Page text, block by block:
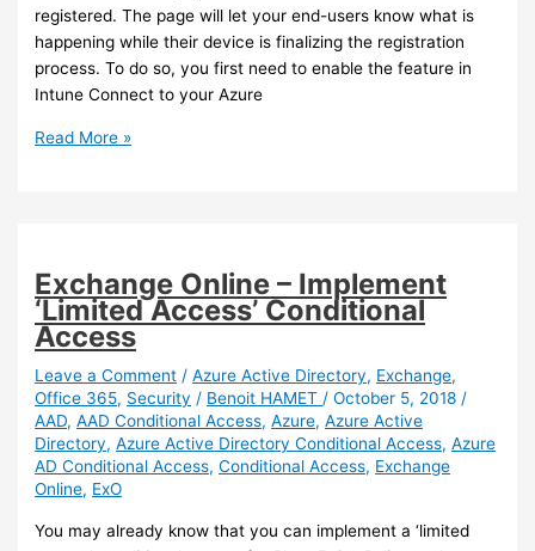
registered. The page will let your end-users know what is
happening while their device is finalizing the registration
process. To do so, you first need to enable the feature in
Intune Connect to your Azure
Intune
page
Read More »
Exchange Online – Implement
‘Limited Access’ Conditional
Access
Leave a Comment /Azure Active Directory, Exchange,
Office 365, Security / Benoit HAMET /October 5, 2018 /
AAD,AAD Conditional Access,Azure,Azure Active
Directory,Azure Active Directory Conditional Access,Azure
AD Conditional Access,Conditional Access, Exchange
Online, ExO
You may already know that you can implement a ‘limited